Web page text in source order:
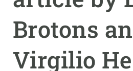
Brotons
Virgilio